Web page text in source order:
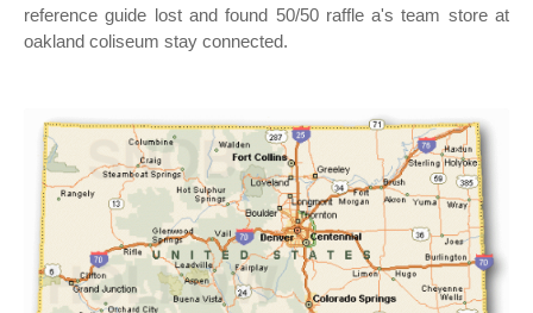
reference guide lost and found 50/50 raffle a's team store at
oakland coliseum stay connected.